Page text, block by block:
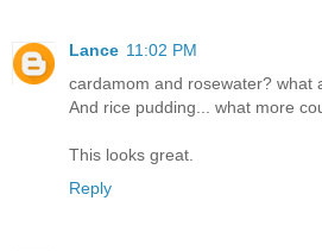
Lance 11:02 PM
cardamom and rosewater? what
And rice pudding... what more
This looks great.
Reply